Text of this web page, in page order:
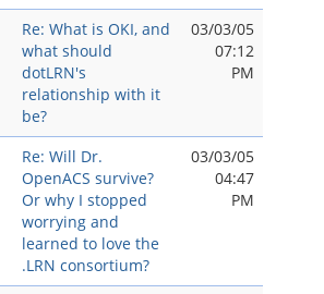
Re: What is OKI, and
what should
dotLRN's
relationship with it
be?
03/03/05
07:12
PM
Re: Will Dr.
OpenACS survive?
Or why I stopped
worrying and
learned to love the
.LRN consortium?
03/03/05
04:47
PM